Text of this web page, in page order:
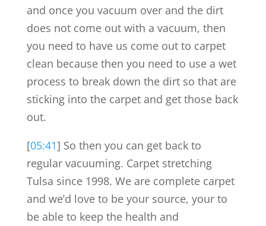
and once you vacuum over and the dirt
does not come out with a vacuum, then
you need to have us come out to carpet
clean because then you need to use a wet
process to break down the dirt so that are
sticking into the carpet and get those back
out.
[05:41] So then you can get back to
regular vacuuming. Carpet stretching
Tulsa since 1998. We are complete carpet
and we’d love to be your source, your to
be able to keep the health and